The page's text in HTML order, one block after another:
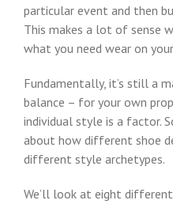
particular event and then
This makes a lot of sense
what you need wear on
Fundamentally, it’s still a
balance – for your own
individual style is a factor.
about how different shoe
different style archetypes.
We’ll look at eight